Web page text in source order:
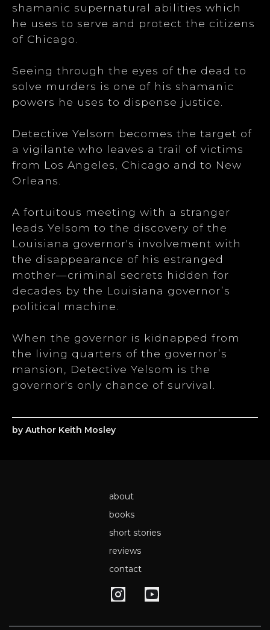
shamanic supernatural abilities which
he uses to serve and protect the citizens
of Chicago.
Seeing through the eyes of the dead to
solve murders is one of his shamanic
powers he uses to dispense justice.
Detective Yelsom becomes the target of
a vigilante who leaves a trail of victims
from Los Angeles, Chicago and to New
Orleans.
A fortuitous meeting with a stranger
leads Yelsom to the discovery of the
Louisiana governor's involvement with
the disappearance of his estranged
mother—criminal secrets hidden for
decades by the Louisiana governor’s
political machine.
When the governor is kidnapped from
the living quarters of the governor’s
mansion, Detective Yelsom is the
governor's only chance of survival.
by Author Keith Mosley
about
books
short stories
reviews
contact